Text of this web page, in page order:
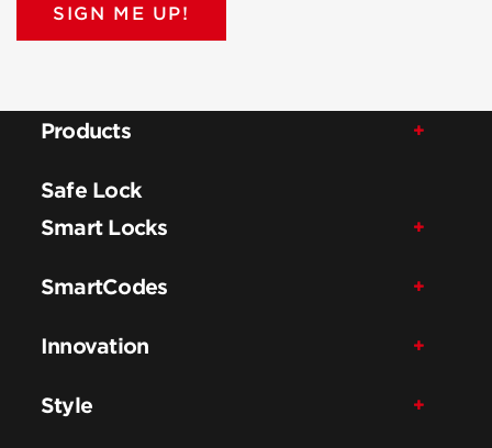
SIGN ME UP!
Products
Safe Lock
Smart Locks
SmartCodes
Innovation
Style